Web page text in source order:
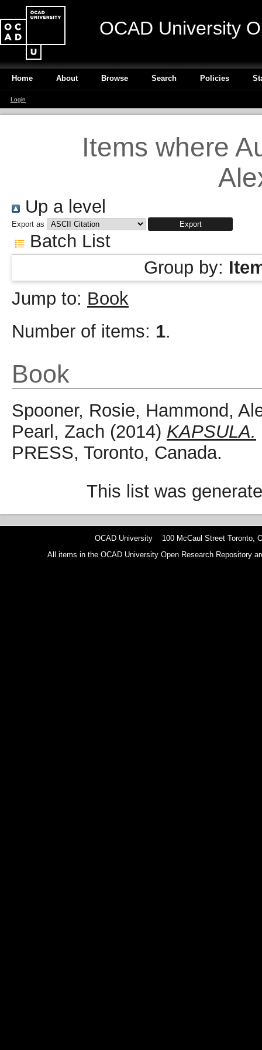
OCAD University
Home About Browse Search Policies
Login
Items where
Up a level
Export as
Batch List
Group by:
Jump to: Book
Number of items: 1.
Book
Spooner, Rosie, Hammond,
Pearl, Zach (2014) KAPSULA.
PRESS, Toronto, Canada.
This list was
OCAD University 100 McCaul Street Toronto,
All items in the OCAD University Open Research Repository